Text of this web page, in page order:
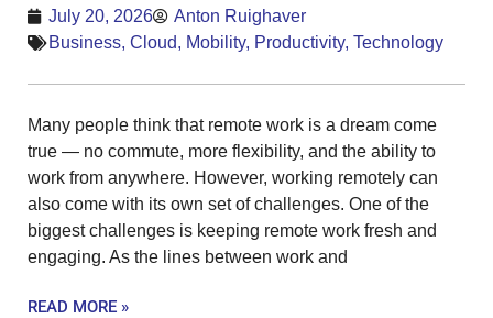
July 20, 2026
Anton Ruighaver
Business, Cloud, Mobility, Productivity, Technology
Many people think that remote work is a dream come
true — no commute, more flexibility, and the ability to
work from anywhere. However, working remotely can
also come with its own set of challenges. One of the
biggest challenges is keeping remote work fresh and
engaging. As the lines between work and
READ MORE »